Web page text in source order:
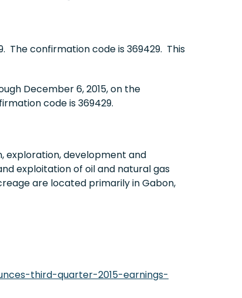
The confirmation code is 369429. This
December 6, 2015, on the
code is 369429.
exploration, development and
exploitation of oil and natural gas
are located primarily in Gabon,
third-quarter-2015-earnings-